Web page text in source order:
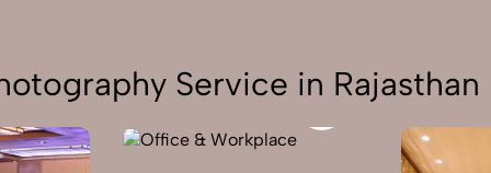
Service in Rajasthan